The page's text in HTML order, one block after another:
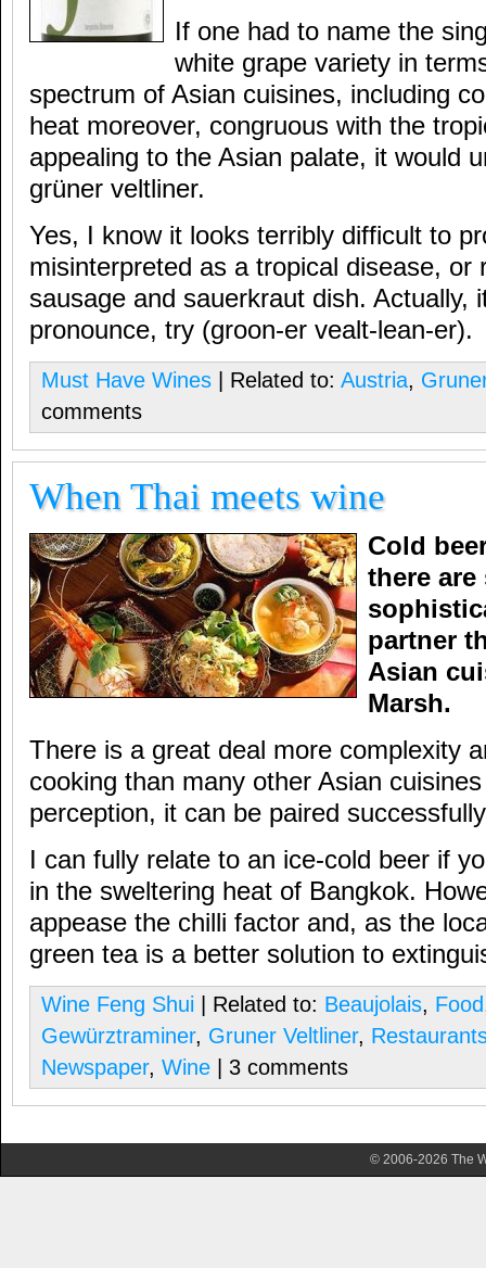
If one had to name the
white grape variety in
spectrum of Asian cuisines, including
heat moreover, congruous with the
appealing to the Asian palate, it would
grüner veltliner.
Yes, I know it looks terribly difficult to
misinterpreted as a tropical disease, or
sausage and sauerkraut dish. Actually,
pronounce, try (groon-er vealt-lean-er).
Must Have Wines | Related to: Austria,
comments
When Thai meets wine
Cold
there are
partner
Asian
Marsh.
There is a great deal more complexity
cooking than many other Asian
perception, it can be paired
I can fully relate to an ice-cold beer if
in the sweltering heat of Bangkok.
appease the chilli factor and, as the
green tea is a better solution to
Wine Feng Shui | Related to: Beaujolais, Food
Gewürztraminer, Gruner Veltliner,
Newspaper, Wine | 3 comments
© 2006-2026 The